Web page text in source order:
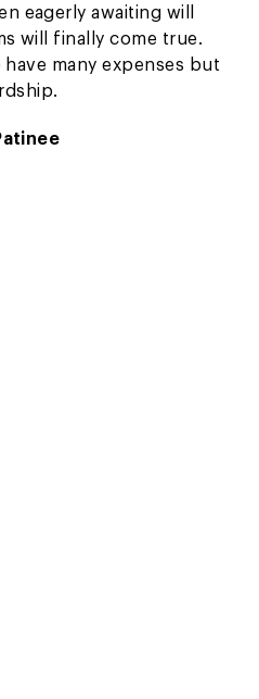
eagerly awaiting will
will finally come true.
have many expenses but